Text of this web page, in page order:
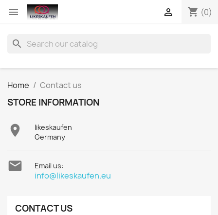
 shopping_cart (0)

search
Home Contact us
STORE INFORMATION

likeskaufen
Germany
 Email us:
info@likeskaufen.eu
CONTACT US